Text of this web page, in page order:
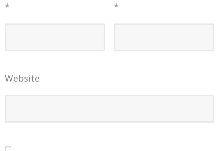
*
*
Website